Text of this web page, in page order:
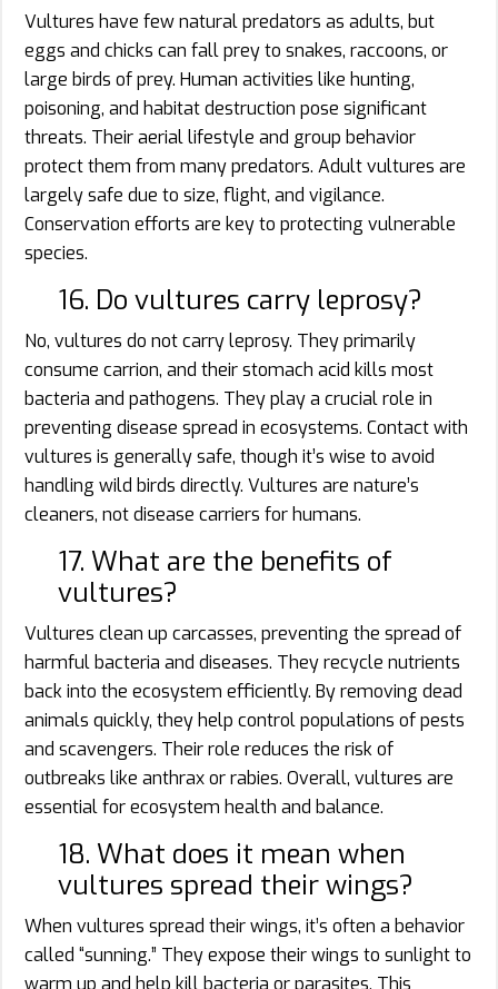
Vultures have few natural predators as adults, but
eggs and chicks can fall prey to snakes, raccoons, or
large birds of prey. Human activities like hunting,
poisoning, and habitat destruction pose significant
threats. Their aerial lifestyle and group behavior
protect them from many predators. Adult vultures are
largely safe due to size, flight, and vigilance.
Conservation efforts are key to protecting vulnerable
species.
16. Do vultures carry leprosy?
No, vultures do not carry leprosy. They primarily
consume carrion, and their stomach acid kills most
bacteria and pathogens. They play a crucial role in
preventing disease spread in ecosystems. Contact with
vultures is generally safe, though it’s wise to avoid
handling wild birds directly. Vultures are nature’s
cleaners, not disease carriers for humans.
17. What are the benefits of
vultures?
Vultures clean up carcasses, preventing the spread of
harmful bacteria and diseases. They recycle nutrients
back into the ecosystem efficiently. By removing dead
animals quickly, they help control populations of pests
and scavengers. Their role reduces the risk of
outbreaks like anthrax or rabies. Overall, vultures are
essential for ecosystem health and balance.
18. What does it mean when
vultures spread their wings?
When vultures spread their wings, it’s often a behavior
called “sunning.” They expose their wings to sunlight to
warm up and help kill bacteria or parasites. This